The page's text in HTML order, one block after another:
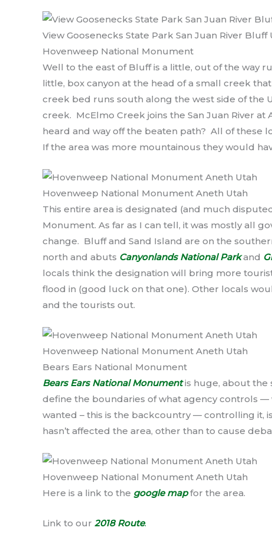
View Goosenecks State Park San Juan River Bluff
Hovenweep National Monument
Well to the east of Bluff is a little, out of the way
little, box canyon at the head of a small creek
creek bed runs south along the west side of the
creek. McElmo Creek joins the San Juan River
heard and way off the beaten path? All of these
If the area was more mountainous they would
Hovenweep National Monument Aneth Utah
This entire area is designated (and much
Monument. As far as I can tell, it was mostly all
change. Bluff and Sand Island are on the
north and abuts Canyonlands National Parkand
locals think the designation will bring more
flood in (good luck on that one). Other locals
and the tourists out.
Hovenweep National Monument Aneth Utah
Bears Ears National Monument
Bears Ears National Monumentis huge, about the
define the boundaries of what agency controls
wanted – this is the backcountry — controlling it,
hasn’t affected the area, other than to cause
Hovenweep National Monument Aneth Utah
Here is a link to the google mapfor the area.
Link to our 2018 Route.